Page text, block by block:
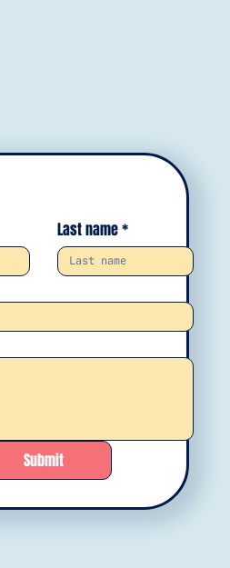
Last name*
Submit